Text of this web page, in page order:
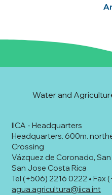
IICA - Headquarters
Headquarters. 600m.
Crossing
Vázquez de Coronado, San
San Jose Costa Rica
Tel (+506) 2216 0222 • Fax
agua.agricultura@iica.int
Water and